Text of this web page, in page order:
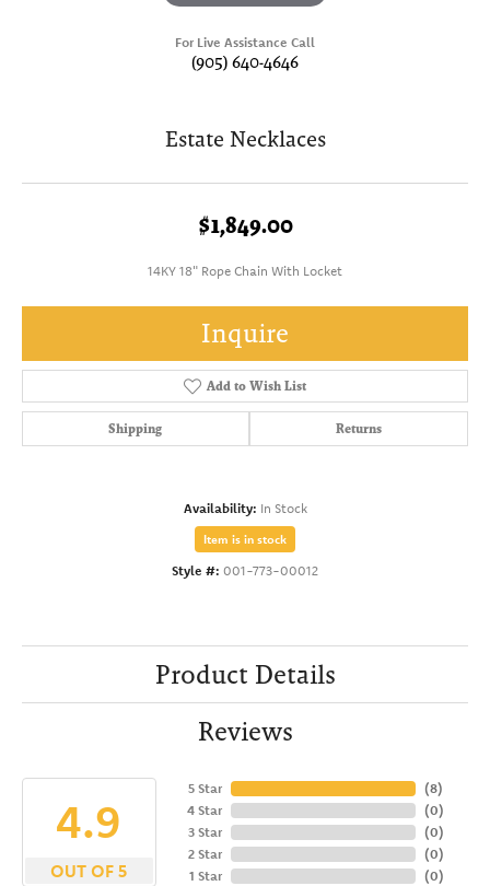
For Live Assistance Call
(905) 640-4646
Estate Necklaces
$1,849.00
14KY 18" Rope Chain With Locket
Inquire
Add to Wish List
Shipping Returns
Availability: In Stock
Item is in stock
Style #: 001-773-00012
Product Details
Reviews
4.9
OUT OF 5
5 Star
4 Star
3 Star
2 Star
1 Star
(8)
(0)
(0)
(0)
(0)